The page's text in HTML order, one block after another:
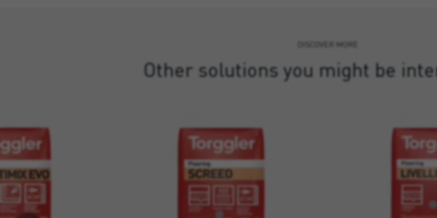
DISCOVER MORE
Other solutions you might be